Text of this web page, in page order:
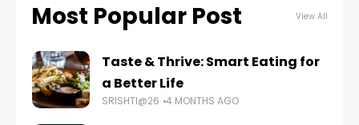
Most Popular Post View All
Taste & Thrive: Smart Eating for
a Better Life
SRISHTI@26 4 MONTHS AGO